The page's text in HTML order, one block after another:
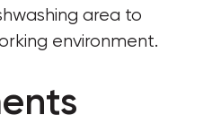
area to
environment.